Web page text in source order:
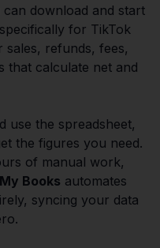
download and start
for TikTok
refunds, fees,
that calculate net and
use the spreadsheet,
the figures you need.
of manual work,
Books automates
syncing your data